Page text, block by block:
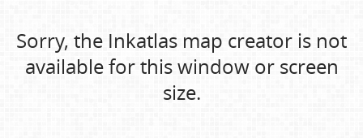
Sorry, the Inkatlas map creator is not
available for this window or screen
size.